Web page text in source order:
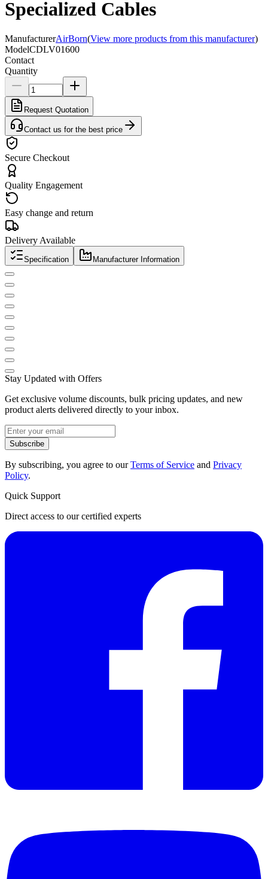
Specialized Cables
ManufacturerAirBorn(View more products from this manufacturer)
ModelCDLV01600
Contact
Quantity
Request Quotation
Contact us for the best price
Secure Checkout
Quality Engagement
Easy change and return
Delivery Available
Specification Manufacturer Information
Stay Updated with Offers
Get exclusive volume discounts, bulk pricing updates, and new
product alerts delivered directly to your inbox.
Subscribe
By subscribing, you agree to ourTerms of Service and Privacy
Policy.
Quick Support
Direct access to our certified experts